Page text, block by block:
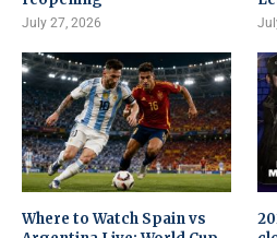
July 27, 2026
Where to Watch Spain vs